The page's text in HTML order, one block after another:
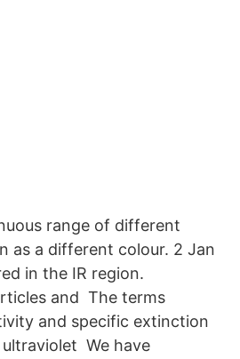
range of different
as a different colour. 2 Jan
in the IR region.
and The terms
and specific extinction
We have